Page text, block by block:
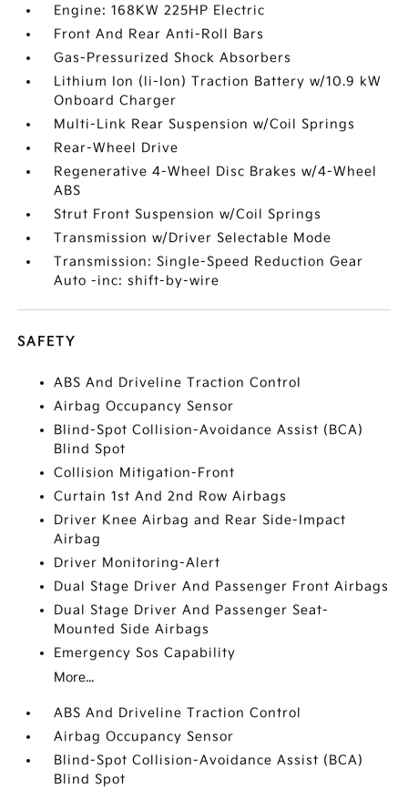
Engine: 168KW 225HP Electric
Front And Rear Anti-Roll Bars
Gas-Pressurized Shock Absorbers
Lithium Ion (li-Ion) Traction Battery w/10.9 kW
Onboard Charger
Multi-Link Rear Suspension w/Coil Springs
Rear-Wheel Drive
Regenerative 4-Wheel Disc Brakes w/4-Wheel
ABS
Strut Front Suspension w/Coil Springs
Transmission w/Driver Selectable Mode
Transmission: Single-Speed Reduction Gear
Auto -inc: shift-by-wire
SAFETY
ABS And Driveline Traction Control
Airbag Occupancy Sensor
Blind-Spot Collision-Avoidance Assist (BCA)
Blind Spot
Collision Mitigation-Front
Curtain 1st And 2nd Row Airbags
Driver Knee Airbag and Rear Side-Impact
Airbag
Driver Monitoring-Alert
Dual Stage Driver And Passenger Front Airbags
Dual Stage Driver And Passenger Seat-
Mounted Side Airbags
Emergency Sos Capability
More...
ABS And Driveline Traction Control
Airbag Occupancy Sensor
Blind-Spot Collision-Avoidance Assist (BCA)
Blind Spot